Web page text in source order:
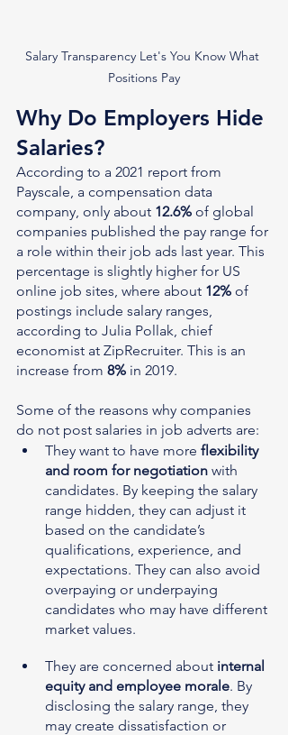
Salary Transparency Let's You Know What
Positions Pay
Why Do Employers Hide
Salaries?
According to a 2021 report from
Payscale, a compensation data
company, only about 12.6% of global
companies published the pay range for
a role within their job ads last year. This
percentage is slightly higher for US
online job sites, where about 12% of
postings include salary ranges,
according to Julia Pollak, chief
economist at ZipRecruiter. This is an
increase from 8% in 2019.
Some of the reasons why companies
do not post salaries in job adverts are:
They want to have more flexibility
and room for negotiation with
candidates. By keeping the salary
range hidden, they can adjust it
based on the candidate’s
qualifications, experience, and
expectations. They can also avoid
overpaying or underpaying
candidates who may have different
market values.
They are concerned about internal
equity and employee morale. By
disclosing the salary range, they
may create dissatisfaction or